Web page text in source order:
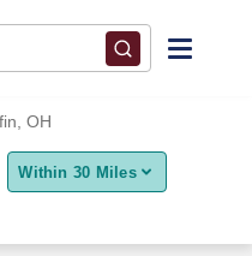
OH
Within 30 Miles